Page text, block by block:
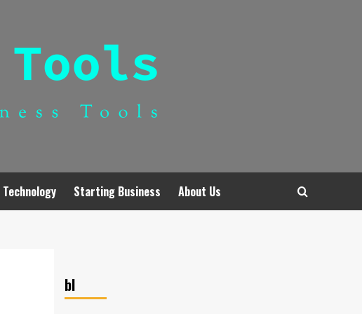
Starting Business About Us
bl